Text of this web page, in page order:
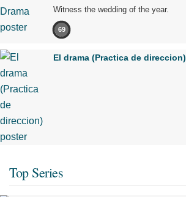
Witness the wedding of the year.
69
El drama (Practica de direccion)
Top Series